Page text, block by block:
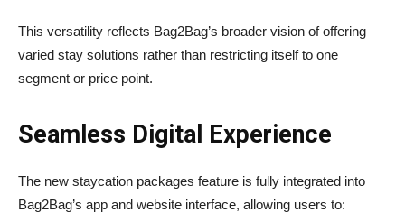
This versatility reflects Bag2Bag’s broader vision of offering
varied stay solutions rather than restricting itself to one
segment or price point.
Seamless Digital Experience
The new staycation packages feature is fully integrated into
Bag2Bag’s app and website interface, allowing users to: